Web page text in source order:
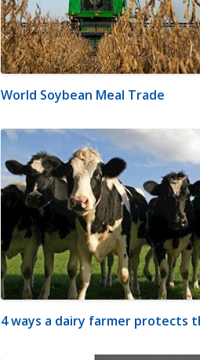
World Soybean Meal Trade
4 ways a dairy farmer protects